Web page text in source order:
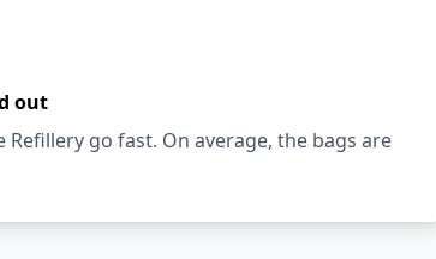
out
Refillery go fast. On average, the bags are